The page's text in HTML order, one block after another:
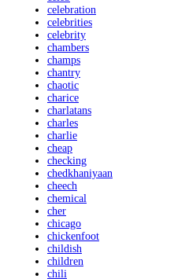
celebration
celebrities
celebrity
chambers
champs
chantry
chaotic
charice
charlatans
charles
charlie
cheap
checking
chedkhaniyaan
cheech
chemical
cher
chicago
chickenfoot
childish
children
chili